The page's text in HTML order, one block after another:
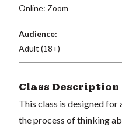
Online: Zoom
Audience:
Adult (18+)
Class Description
This class is designed for
the process of thinking